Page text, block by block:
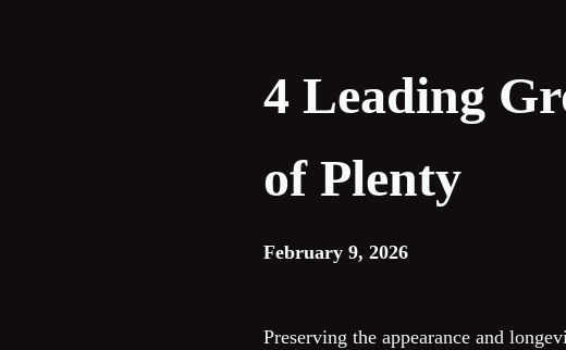
4 Leading
of Plenty
February 9, 2026
Preserving the appearance and